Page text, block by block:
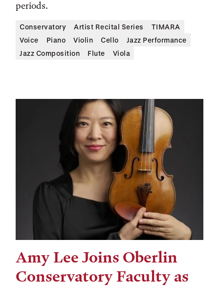
periods.
Conservatory Artist Recital Series
TIMARA
Voice
Piano Violin Cello
Jazz Performance
Jazz Composition
Flute Viola
Amy Lee Joins Oberlin
Conservatory Faculty as